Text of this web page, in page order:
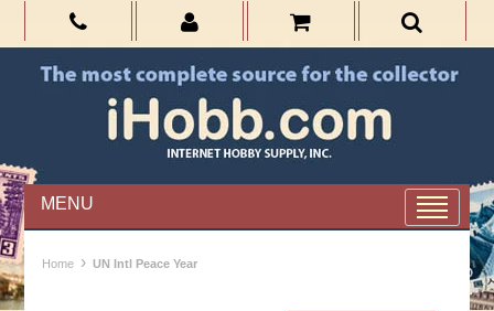
MENU
Home › UN Intl Peace Year